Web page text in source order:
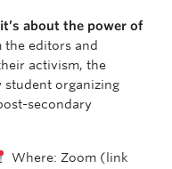
about the power of
the editors and
activism, the
student organizing
secondary
Where: Zoom (link